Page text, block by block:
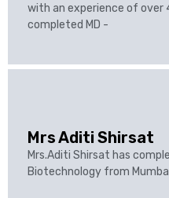
with an experience of over
completed MD -
Mrs Aditi Shirsat
Mrs.Aditi Shirsat has
Biotechnology from